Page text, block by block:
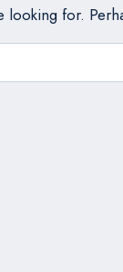
looking for.